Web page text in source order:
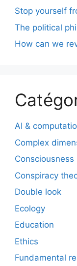
Stop yourself
The political
How can we
AI &
Complex
Consciousness
Conspiracy
Double look
Ecology
Education
Ethics
Fundamental